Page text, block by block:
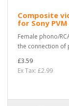
Composite
for Sony
Female phono/
the connection of
£3.59
Ex Tax: £2.99